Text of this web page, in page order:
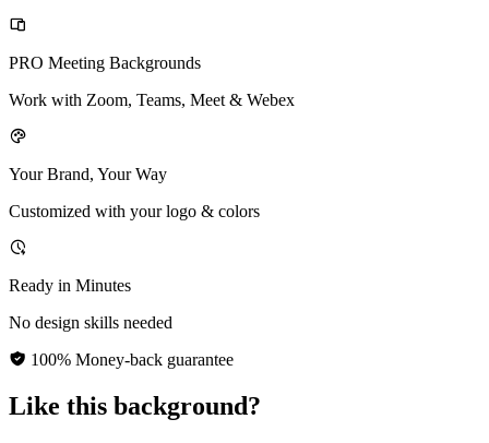
PRO Meeting Backgrounds
Work with Zoom, Teams, Meet & Webex
Your Brand, Your Way
Customized with your logo & colors
Ready in Minutes
No design skills needed
100% Money-back guarantee
Like this background?